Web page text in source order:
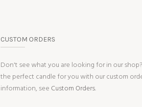
CUSTOM ORDERS
Don't see what you are looking for in our
the perfect candle for you with our custom
information, see Custom Orders.